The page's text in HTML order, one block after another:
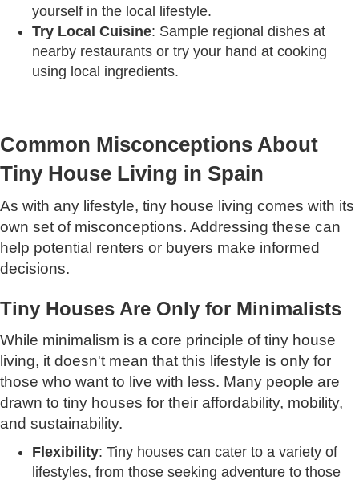
yourself in the local lifestyle.
Try Local Cuisine: Sample regional dishes at
nearby restaurants or try your hand at cooking
using local ingredients.
Common Misconceptions About
Tiny House Living in Spain
As with any lifestyle, tiny house living comes with its
own set of misconceptions. Addressing these can
help potential renters or buyers make informed
decisions.
Tiny Houses Are Only for Minimalists
While minimalism is a core principle of tiny house
living, it doesn't mean that this lifestyle is only for
those who want to live with less. Many people are
drawn to tiny houses for their affordability, mobility,
and sustainability.
Flexibility: Tiny houses can cater to a variety of
lifestyles, from those seeking adventure to those